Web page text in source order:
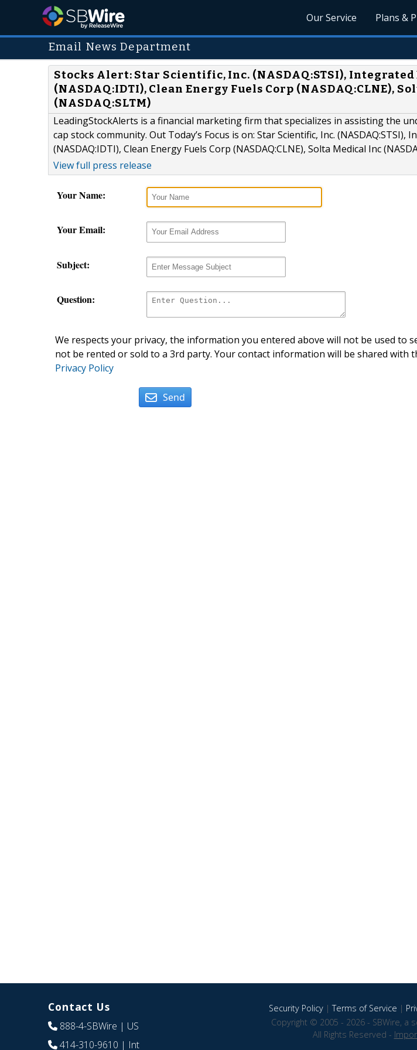
Our Service Plans &
Email News Department
Stocks Alert: Star Scientific, Inc. (NASDAQ:STSI), Integrated
(NASDAQ:IDTI), Clean Energy Fuels Corp (NASDAQ:CLNE),
(NASDAQ:SLTM)
LeadingStockAlerts is a financial marketing firm that specializes in assisting the
cap stock community. Out Today’s Focus is on: Star Scientific, Inc.
(NASDAQ:IDTI), Clean Energy Fuels Corp (NASDAQ:CLNE), Solta Medical Inc
View full press release
Your Name:
Your Email:
Subject:
Question:
We respects your privacy, the information you entered above will not be used to
not be rented or sold to a 3rd party. Your contact information will be shared with
Privacy Policy
Send
Contact Us
888-4-SBWire | US
414-310-9610 | Int
Security Policy|Terms of Service |
Copyright © 2005 - 2026 - SBWire, a
All Rights Reserved -